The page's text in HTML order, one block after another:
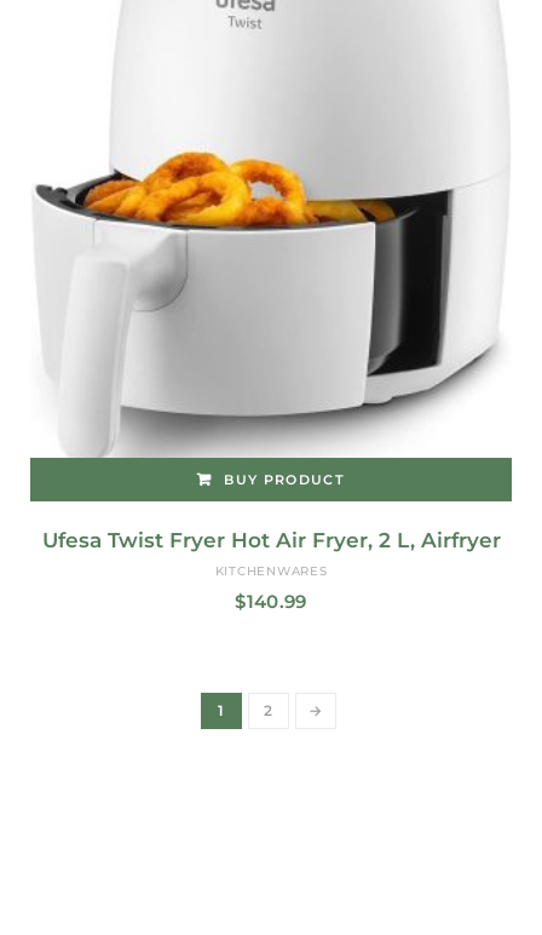
BUY PRODUCT
Ufesa Twist Fryer Hot Air Fryer, 2 L, Airfryer
KITCHENWARES
$140.99
1 2 →